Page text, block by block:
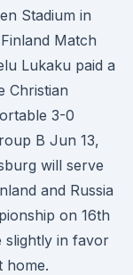
Stadium in
Match
Lukaku paid a
Christian
3-0
B Jun 13,
will serve
and Russia
on 16th
slightly in favor
home.